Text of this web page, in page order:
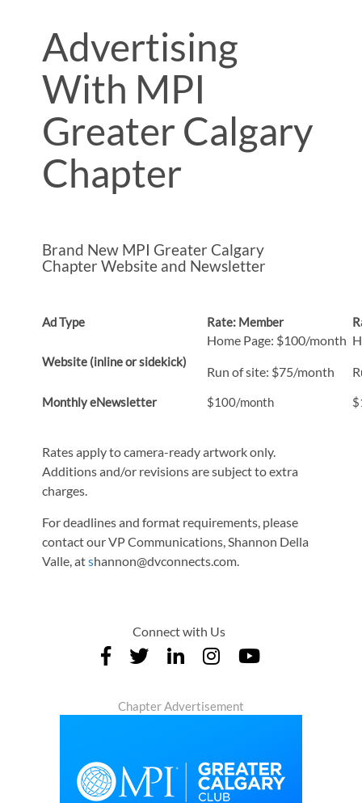
Advertising
With MPI
Greater Calgary
Chapter
Brand New MPI Greater Calgary
Chapter Website and Newsletter
Ad Type Rate: Member
Website (inline or sidekick)
Home Page: $100/month
Run of site: $75/month
Monthly eNewsletter $100/month
Rates apply to camera-ready artwork only.
Additions and/or revisions are subject to extra
charges.
For deadlines and format requirements, please
contact our VP Communications, Shannon Della
Valle, atshannon@dvconnects.com.
Connect with Us
Chapter Advertisement